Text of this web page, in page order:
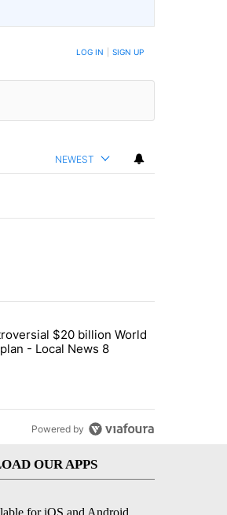
ARE POSTED LOG IN SIGN UP
NEWEST
ETFs and collectibles - Local News 8"
scraps controversial $20 billion World
$20 billion World
- Local News 8
Powered by
OUR APPS
for iOS and Android